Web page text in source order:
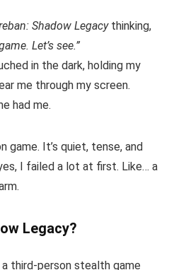
Shadow Legacythinking,
Let’s see.”
in the dark, holding my
me through my screen.
had me.
game. It’s quiet, tense, and
I failed a lot at first. Like… a
Legacy?
a third-person stealth game